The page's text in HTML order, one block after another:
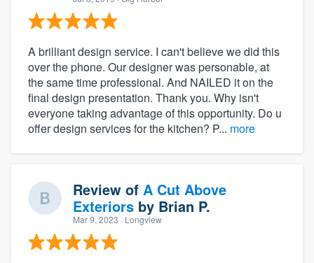
A brilliant design service. I can't believe we did this
over the phone. Our designer was personable, at
the same time professional. And NAILED it on the
final design presentation. Thank you. Why isn't
everyone taking advantage of this opportunity. Do u
offer design services for the kitchen? P... more
Review of A Cut Above
Exteriors by Brian P.
Mar 9, 2023 · Longview